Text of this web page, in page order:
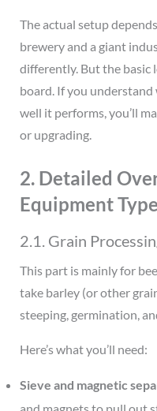
The actual setup
brewery and a giant
differently. But the basic
board. If you understand
well it performs, you’ll
or upgrading.
2. Detailed
Equipment Type
2.1. Grain
This part is mainly for
take barley (or other
steeping, germination,
Here’s what you’ll need:
Sieve and magnetic